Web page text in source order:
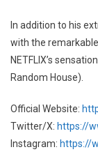
In addition to his
with the
NETFLIX’s
Random House).
Official Website:
Twitter/X: https://
Instagram: https://